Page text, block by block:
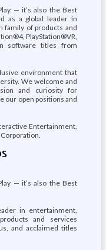
— it’s also the Best
as a global leader in
family of products and
PlayStation®VR,
software titles from
environment that
We welcome and
and curiosity for
our open positions and
Entertainment,
— it’s also the Best
in entertainment,
and services
and acclaimed titles